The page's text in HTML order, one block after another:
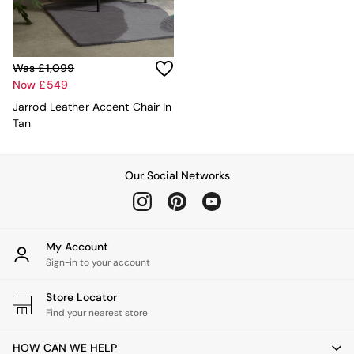
Sideboards
All Bedroom Furniture
Beds
Bedside Tables
Chest of Drawers
Dressing Tables
Mattresses
All Home Office
Office Chairs
Emma
Jasper Conran London
MADE
Simba
Was £1,099
Now £549
Jarrod Leather Accent Chair In
Tan
Our Social Networks
My Account
Sign-in to your account
Store Locator
Find your nearest store
HOW CAN WE HELP